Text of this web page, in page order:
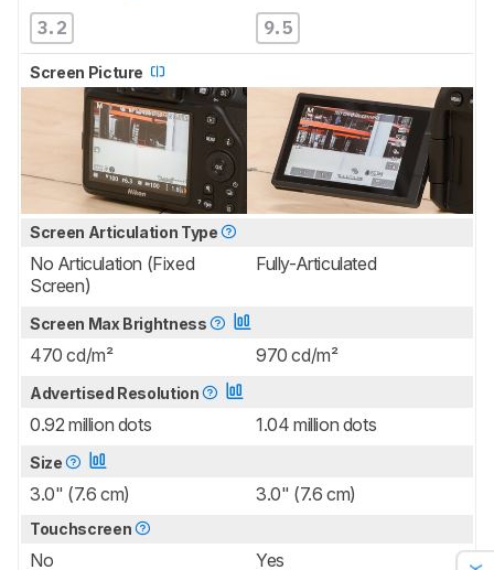
3.2 9.5
Screen Picture
Screen Articulation Type
No Articulation (Fixed
Screen)
Fully-Articulated
Screen Max Brightness
470 cd/m² 970 cd/m²
Advertised Resolution
0.92 million dots 1.04 million dots
Size
3.0" (7.6 cm) 3.0" (7.6 cm)
Touchscreen
No Yes